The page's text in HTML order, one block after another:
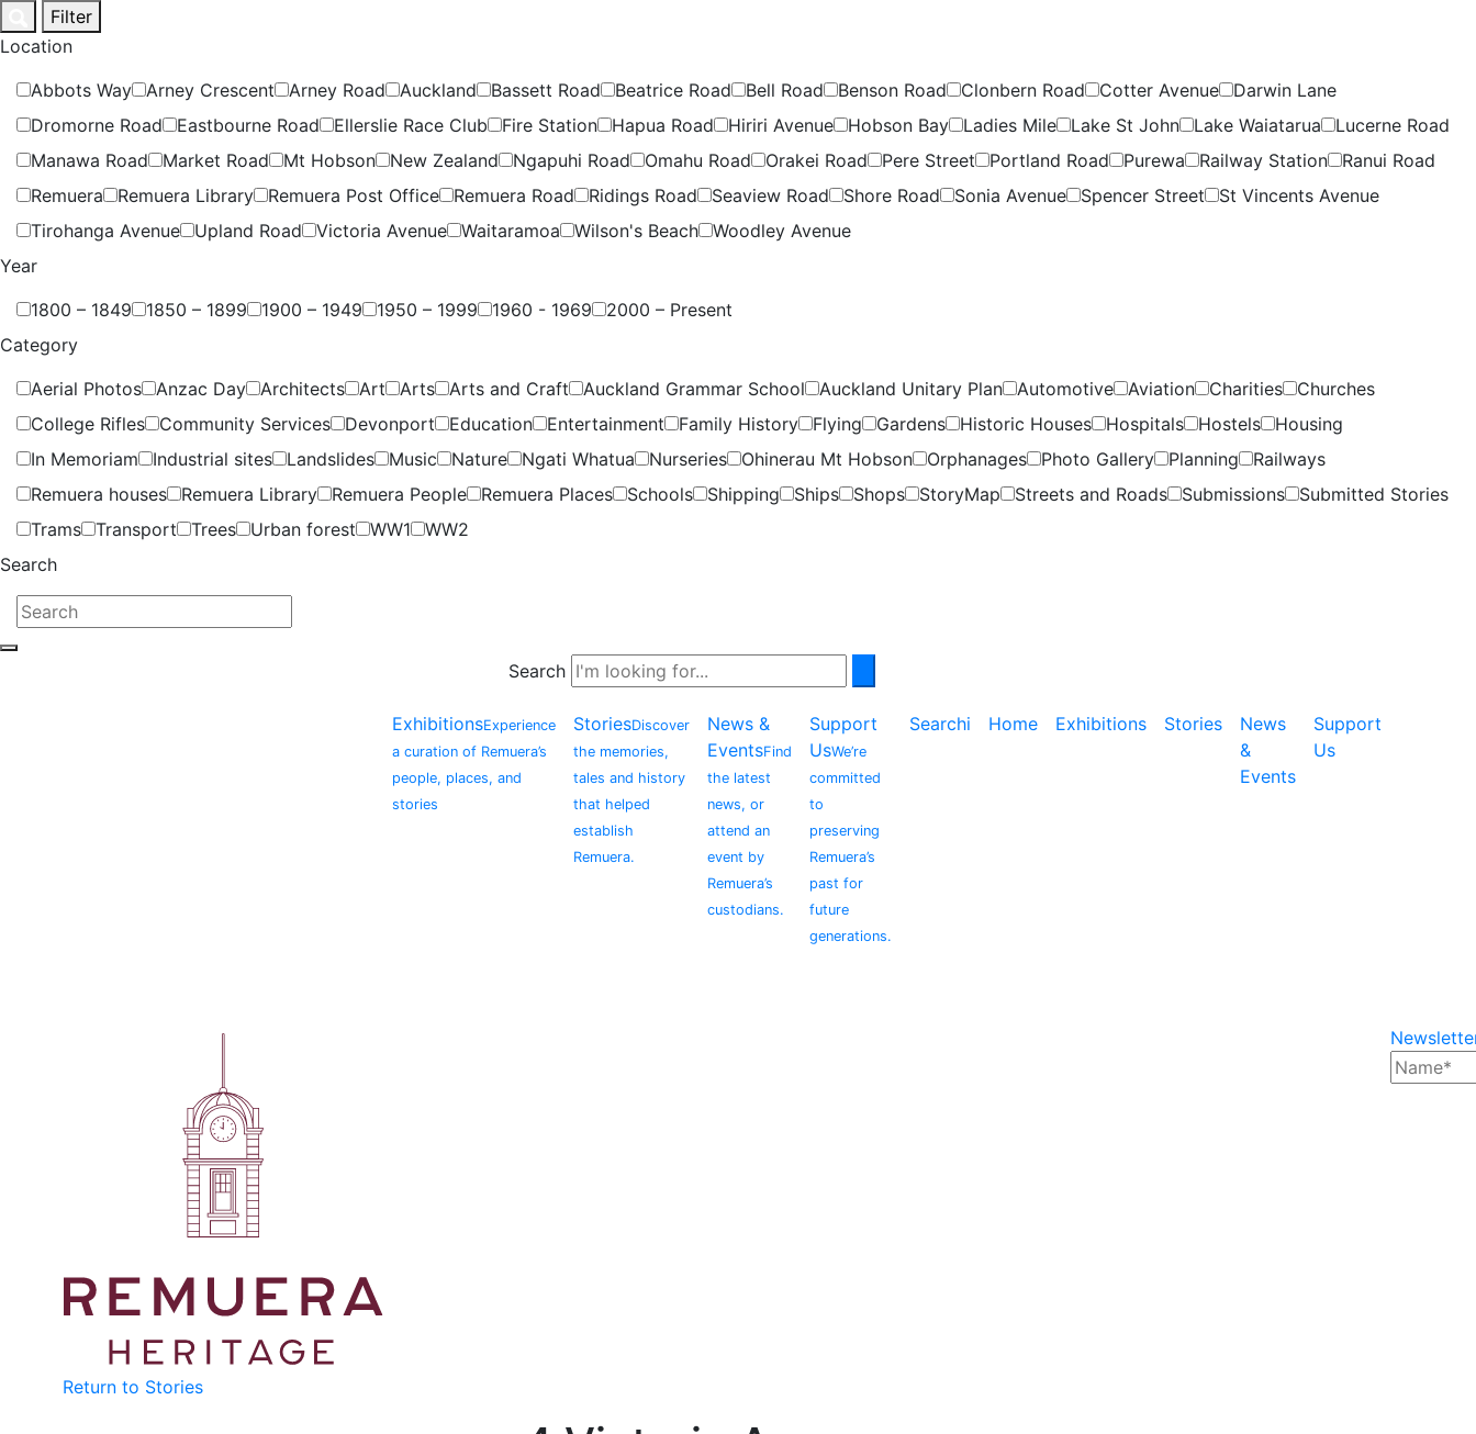
to
Filter
Location
Abbots Way
Arney Crescent Arney Road Auckland Bassett Road Beatrice Road Bell Road Benson Road Clonbern Road Cotter Avenue
Darwin Lane
Dromorne Road
Eastbourne Road Ellerslie Race Club Fire Station Hapua Road Hiriri Avenue Hobson Bay Ladies Mile Lake St John Lake Waiatarua
Lucerne Road
Manawa Road
Market Road Mt Hobson New Zealand Ngapuhi Road Omahu Road Orakei Road Pere Street Portland Road Purewa Railway Station
Ranui Road
Remuera
Remuera Library Remuera Post Office Remuera Road Ridings Road Seaview Road Shore Road Sonia Avenue Spencer Street
St Vincents Avenue
Tirohanga Avenue
Upland Road Victoria Avenue Waitaramoa Wilson's Beach
Woodley Avenue
Year
1800 – 1849
1850 – 1899 1900 – 1949 1950 – 1999 1960 - 1969
2000 – Present
Category
Aerial Photos
Anzac Day Architects Art Arts Arts and Craft Auckland Grammar School Auckland Unitary Plan Automotive Aviation Charities
Churches
College Rifles
Community Services Devonport Education Entertainment Family History Flying Gardens Historic Houses Hospitals Hostels
Housing
In Memoriam
Industrial sites Landslides Music Nature Ngati Whatua Nurseries Ohinerau Mt Hobson Orphanages Photo Gallery Planning
Railways
Remuera houses
Remuera Library Remuera People Remuera Places Schools Shipping Ships Shops StoryMap Streets and Roads Submissions
Submitted Stories
Trams
Transport Trees Urban forest WW1
WW2
Search
Search
ExhibitionsExperience
a curation of Remuera’s
people, places, and
stories
StoriesDiscover
the memories,
tales and history
that helped
establish
Remuera.
News &
EventsFind
the latest
news, or
attend an
event by
Remuera’s
custodians.
Support
UsWe’re
committed
to
preserving
Remuera’s
past for
future
generations.
Searchi Home Exhibitions Stories
News
&
Events
Support
Us
Return to Stories